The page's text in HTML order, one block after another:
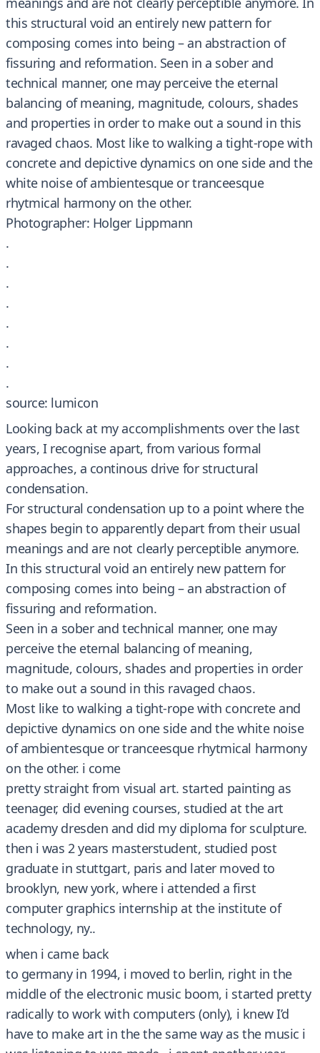
this structural void an entirely new pattern for
composing comes into being – an abstraction of
fissuring and reformation. Seen in a sober and
technical manner, one may perceive the eternal
balancing of meaning, magnitude, colours, shades
and properties in order to make out a sound in this
ravaged chaos. Most like to walking a tight-rope with
concrete and depictive dynamics on one side and the
white noise of ambientesque or tranceesque
rhytmical harmony on the other.
Photographer: Holger Lippmann
.
.
.
.
.
.
.
.
source: lumicon
Looking back at my accomplishments over the last
years, I recognise apart, from various formal
approaches, a continous drive for structural
condensation.
For structural condensation up to a point where the
shapes begin to apparently depart from their usual
meanings and are not clearly perceptible anymore.
In this structural void an entirely new pattern for
composing comes into being – an abstraction of
fissuring and reformation.
Seen in a sober and technical manner, one may
perceive the eternal balancing of meaning,
magnitude, colours, shades and properties in order
to make out a sound in this ravaged chaos.
Most like to walking a tight-rope with concrete and
depictive dynamics on one side and the white noise
of ambientesque or tranceesque rhytmical harmony
on the other. i come
pretty straight from visual art. started painting as
teenager, did evening courses, studied at the art
academy dresden and did my diploma for sculpture.
then i was 2 years masterstudent, studied post
graduate in stuttgart, paris and later moved to
brooklyn, new york, where i attended a first
computer graphics internship at the institute of
technology, ny..
when i came back
to germany in 1994, i moved to berlin, right in the
middle of the electronic music boom, i started pretty
radically to work with computers (only), i knew I’d
have to make art in the the same way as the music i